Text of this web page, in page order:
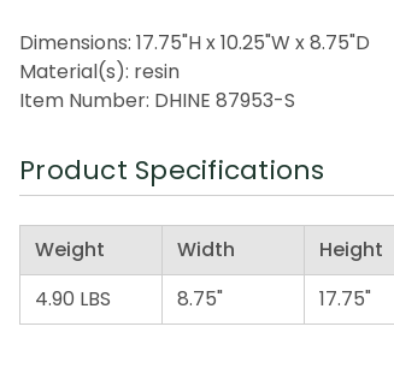
Dimensions: 17.75"H x 10.25"W x 8.75"D
Material(s): resin
Item Number: DHINE 87953-S
Product Specifications
Weight Width Height
4.90 LBS
8.75" 17.75"